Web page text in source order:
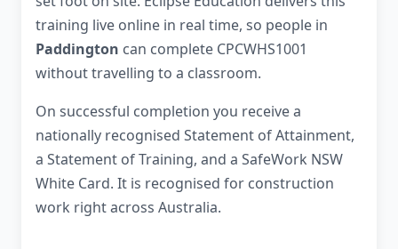
training live online in real time, so people in
Paddington can complete CPCWHS1001
without travelling to a classroom.
On successful completion you receive a
nationally recognised Statement of Attainment,
a Statement of Training, and a SafeWork NSW
White Card. It is recognised for construction
work right across Australia.